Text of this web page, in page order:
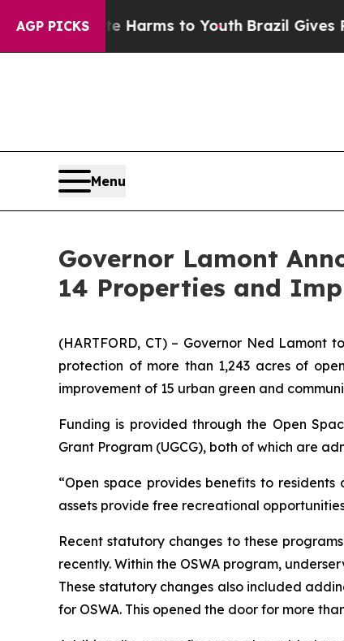
AGP PICKS
Harms to YouthBrazil Gives Parents
Menu
Governor Lamont
14 Properties and
(HARTFORD, CT) – Governor Ned
protection of more than 1,243 acres of
improvement of 15 urban green and
Funding is provided through the Open
Grant Program (UGCG), both of which are
“Open space provides benefits to
assets provide free recreational
Recent statutory changes to these
recently. Within the OSWA program,
These statutory changes also included
for OSWA. This opened the door for more